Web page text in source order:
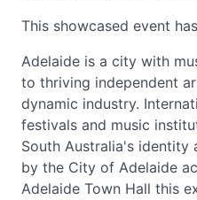
This showcased event
Adelaide is a city with
to thriving independent
dynamic industry.
festivals and music
South Australia's identity
by the City of Adelaide
Adelaide Town Hall this